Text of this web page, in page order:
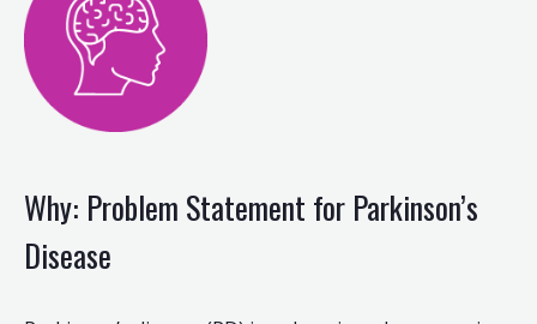
Why: Problem Statement for Parkinson’s
Disease